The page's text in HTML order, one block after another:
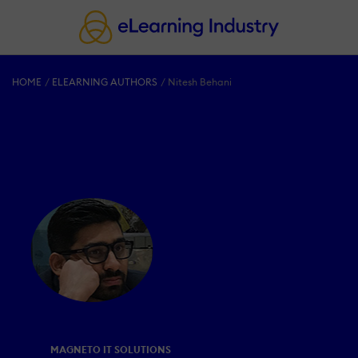
HOME ELEARNING AUTHORS Nitesh Behani
MAGNETO IT SOLUTIONS